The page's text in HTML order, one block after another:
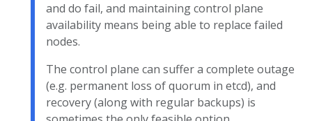
and do fail, and maintaining control plane
availability means being able to replace failed
nodes.
The control plane can suffer a complete outage
(e.g. permanent loss of quorum in etcd), and
recovery (along with regular backups) is